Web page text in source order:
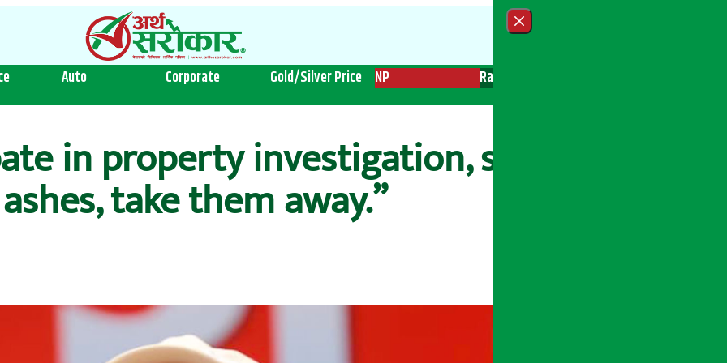
Close menu
Auto Corporate Gold/Silver Price NP Radio
in property investigation, says
ashes, take them away.”